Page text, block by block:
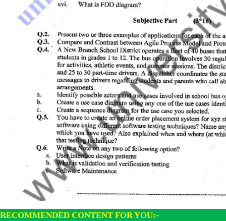
RECOMMENDED CONTENT FOR YOU:-